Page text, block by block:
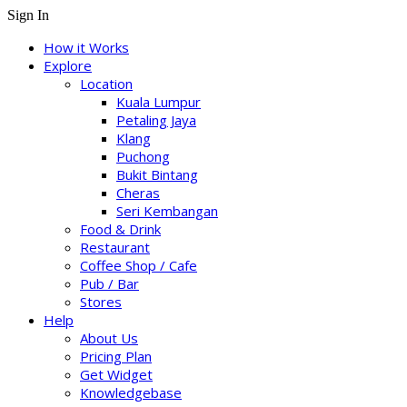
Sign In
How it Works
Explore
Location
Kuala Lumpur
Petaling Jaya
Klang
Puchong
Bukit Bintang
Cheras
Seri Kembangan
Food & Drink
Restaurant
Coffee Shop / Cafe
Pub / Bar
Stores
Help
About Us
Pricing Plan
Get Widget
Knowledgebase